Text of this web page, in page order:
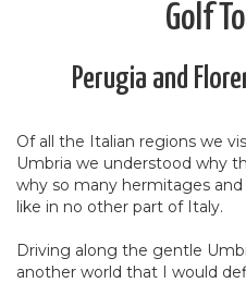
Golf
Perugia and
Of all the Italian regions we
Umbria we understood why
why so many hermitages
like in no other part of Italy.
Driving along the gentle
another world that I would